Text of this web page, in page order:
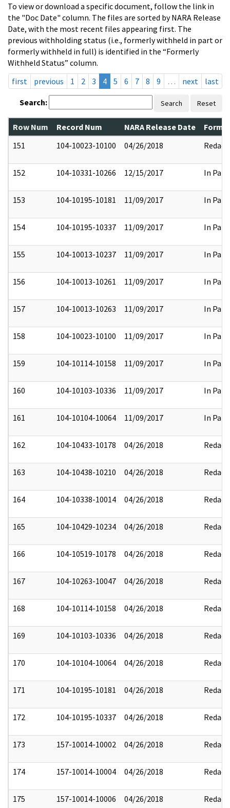
To view or download a specific document, follow the link in
the "Doc Date" column. The files are sorted by NARA Release
Date, with the most recent files appearing first. The
previous withholding status (i.e., formerly withheld in part or
formerly withheld in full) is identified in the “Formerly
Withheld Status” column.
first
previous 1 2 3 4 5 6 7 8 9 … next last
Search: Search Reset
Row Num Record Num NARA Release Date
151
104-10023-10100 04/26/2018 Redact
152 104-10331-10266 12/15/2017 In Part
153 104-10195-10181 11/09/2017 In Part
154 104-10195-10337 11/09/2017 In Part
155 104-10013-10237 11/09/2017 In Part
156 104-10013-10261 11/09/2017 In Part
157 104-10013-10263 11/09/2017 In Part
158 104-10023-10100 11/09/2017 In Part
159 104-10114-10158 11/09/2017 In Part
160 104-10103-10336 11/09/2017 In Part
161 104-10104-10064 11/09/2017 In Part
162 104-10433-10178 04/26/2018 Redact
163 104-10438-10210 04/26/2018 Redact
164 104-10338-10014 04/26/2018 Redact
165 104-10429-10234 04/26/2018 Redact
166 104-10519-10178 04/26/2018 Redact
167 104-10263-10047 04/26/2018 Redact
168 104-10114-10158 04/26/2018 Redact
169 104-10103-10336 04/26/2018 Redact
170 104-10104-10064 04/26/2018 Redact
171 104-10195-10181 04/26/2018 Redact
172 104-10195-10337 04/26/2018 Redact
173 157-10014-10002 04/26/2018 Redact
174 157-10014-10004 04/26/2018 Redact
175 157-10014-10006 04/26/2018 Redact